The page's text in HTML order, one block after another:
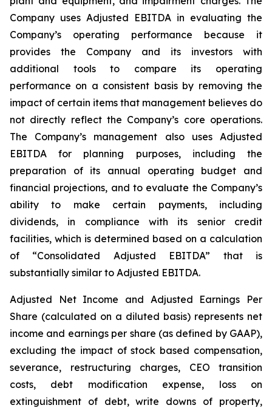
Company uses Adjusted EBITDA in evaluating the
Company’s operating performance because it
provides the Company and its investors with
additional tools to compare its operating
performance on a consistent basis by removing the
impact of certain items that management believes do
not directly reflect the Company’s core operations.
The Company’s management also uses Adjusted
EBITDA for planning purposes, including the
preparation of its annual operating budget and
financial projections, and to evaluate the Company’s
ability to make certain payments, including
dividends, in compliance with its senior credit
facilities, which is determined based on a calculation
of “Consolidated Adjusted EBITDA” that is
substantially similar to Adjusted EBITDA.
Adjusted Net Income and Adjusted Earnings Per
Share (calculated on a diluted basis) represents net
income and earnings per share (as defined by GAAP),
excluding the impact of stock based compensation,
severance, restructuring charges, CEO transition
costs, debt modification expense, loss on
extinguishment of debt, write downs of property,